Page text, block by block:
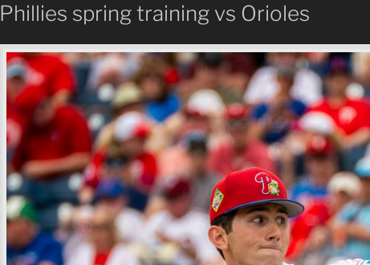
Phillies spring training vs Orioles